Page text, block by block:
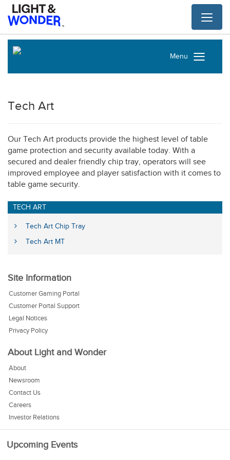
Menu
Tech Art
Our Tech Art products provide the highest level of table
game protection and security available today. With a
secured and dealer friendly chip tray, operators will see
improved employee and player satisfaction with it comes to
table game security.
TECH ART
Tech Art Chip Tray
Tech Art MT
Site Information
Customer Gaming Portal
Customer Portal Support
Legal Notices
Privacy Policy
About Light and Wonder
About
Newsroom
Contact Us
Careers
Investor Relations
Upcoming Events